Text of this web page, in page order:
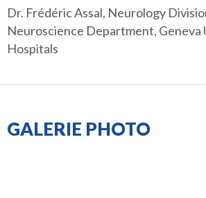
Dr. Frédéric Assal, Neurology
Neuroscience Department, Geneva
Hospitals
GALERIE PHOTO